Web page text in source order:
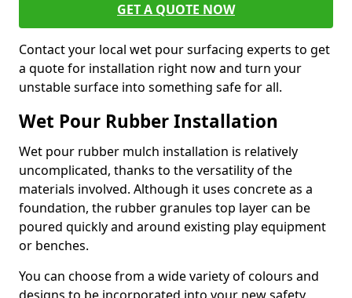
GET A QUOTE NOW
Contact your local wet pour surfacing experts to get
a quote for installation right now and turn your
unstable surface into something safe for all.
Wet Pour Rubber Installation
Wet pour rubber mulch installation is relatively
uncomplicated, thanks to the versatility of the
materials involved. Although it uses concrete as a
foundation, the rubber granules top layer can be
poured quickly and around existing play equipment
or benches.
You can choose from a wide variety of colours and